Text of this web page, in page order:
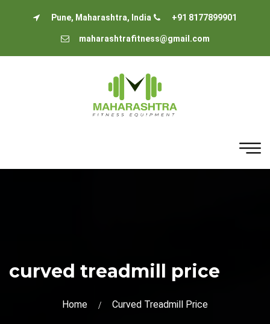
Pune, Maharashtra, India +91 8177899901
maharashtrafitness@gmail.com
curved treadmill price
Home Curved Treadmill Price